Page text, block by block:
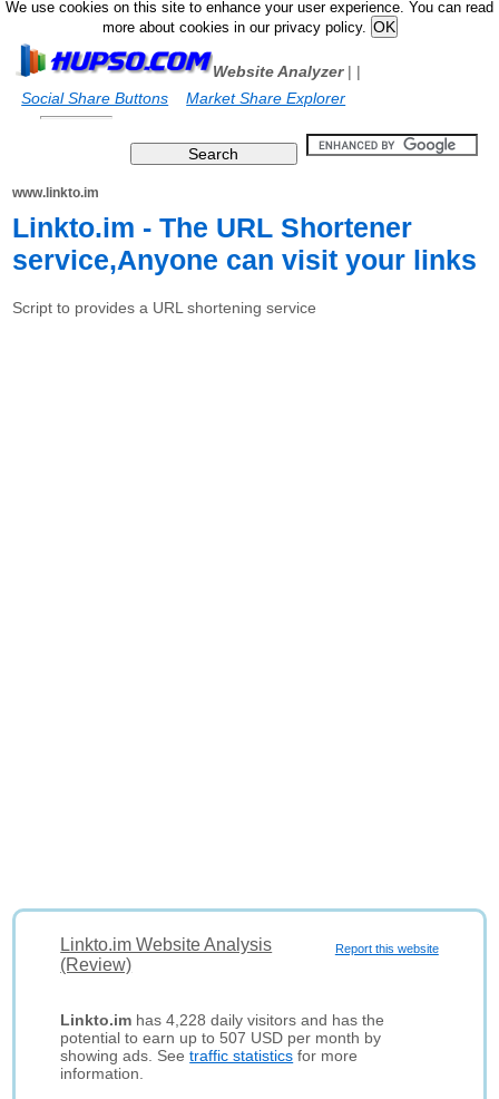
We use cookies on this site to enhance your user experience. You can read
more about cookies in our privacy policy.
Website Analyzer|
Social Share Buttons
|
Market Share Explorer
www.linkto.im
Linkto.im - The URL Shortener
service,Anyone can visit your links
Script to provides a URL shortening service
Report this website
Linkto.im Website Analysis
(Review)
Linkto.im has 4,228 daily visitors and has the
potential to earn up to 507 USD per month by
showing ads. Seetraffic statistics for more
information.